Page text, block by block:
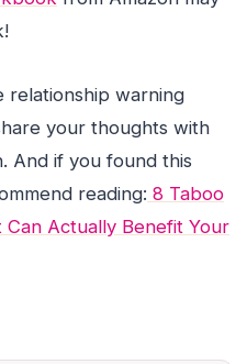
relationship warning
your thoughts with
And if you found this
reading: 8 Taboo
Can Actually Benefit Your